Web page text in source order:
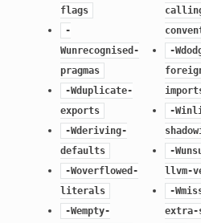
flags
-
Wunrecognised-
pragmas
-Wduplicate-
exports
-Wderiving-
defaults
-Woverflowed-
literals
-Wempty-
-
-
-
llvm-
-
extra-